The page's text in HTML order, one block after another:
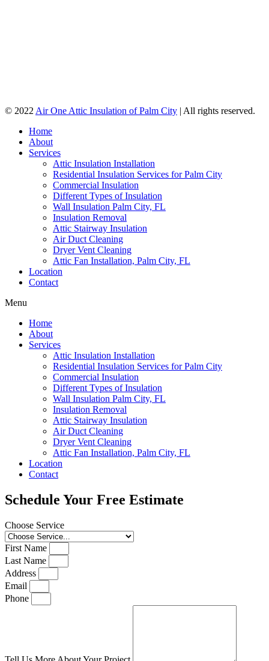
© 2022 Air One Attic Insulation of Palm City | All rights reserved.
Home
About
Services
Attic Insulation Installation
Residential Insulation Services for Palm City
Commercial Insulation
Different Types of Insulation
Wall Insulation Palm City, FL
Insulation Removal
Attic Stairway Insulation
Air Duct Cleaning
Dryer Vent Cleaning
Attic Fan Installation, Palm City, FL
Location
Contact
Menu
Home
About
Services
Attic Insulation Installation
Residential Insulation Services for Palm City
Commercial Insulation
Different Types of Insulation
Wall Insulation Palm City, FL
Insulation Removal
Attic Stairway Insulation
Air Duct Cleaning
Dryer Vent Cleaning
Attic Fan Installation, Palm City, FL
Location
Contact
Schedule Your Free Estimate
Choose Service
First Name
Last Name
Address
Email
Phone